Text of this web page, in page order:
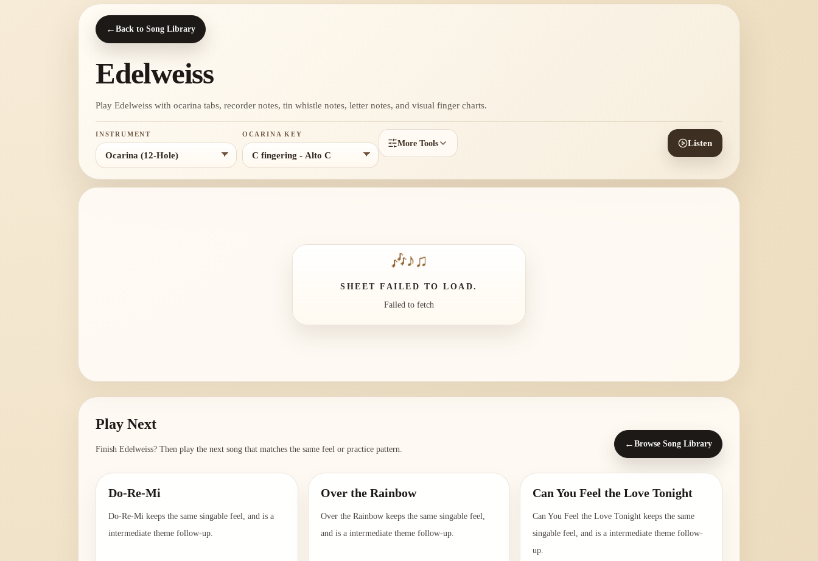
← Back to Song Library
Edelweiss
Play Edelweiss with ocarina tabs, recorder notes, tin whistle notes, letter notes, and visual finger charts.
INSTRUMENT OCARINA KEY
More Tools Listen
🎶♪♫
SHEET FAILED TO LOAD.
Failed to fetch
Play Next
Finish Edelweiss? Then play the next song that matches the same feel or practice pattern.
← Browse Song Library
Do-Re-Mi
Do-Re-Mi keeps the same singable feel, and is a
intermediate theme follow-up.
Over the Rainbow
Over the Rainbow keeps the same singable feel,
and is a intermediate theme follow-up.
Can You Feel the Love Tonight
Can You Feel the Love Tonight keeps the same
singable feel, and is a intermediate theme follow-
up.